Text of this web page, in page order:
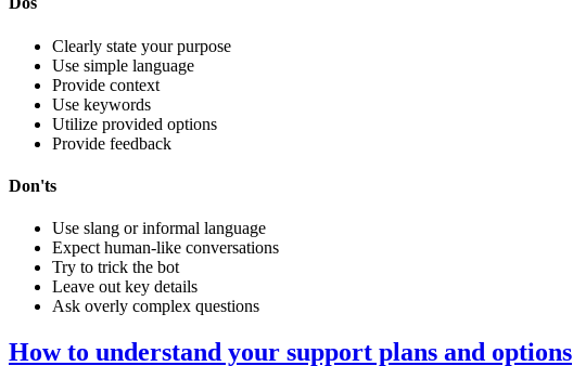
Clearly state your purpose
Use simple language
Provide context
Use keywords
Utilize provided options
Provide feedback
Don'ts
Use slang or informal language
Expect human-like conversations
Try to trick the bot
Leave out key details
Ask overly complex questions
How to understand your support plans and options